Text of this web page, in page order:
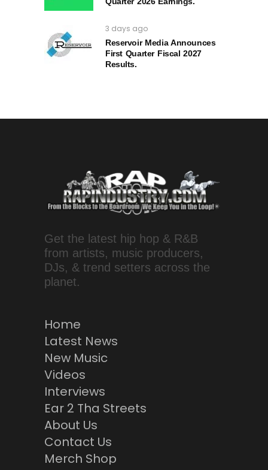
3 days ago
Reservoir Media Announces
First Quarter Fiscal 2027
Results.
Get the latest hip hop & R&B
from artists, music producers,
DJs, & trend setters across the
planet.
Home
Latest News
New Music
Videos
Interviews
Ear 2 Tha Streets
About Us
Contact Us
Merch Shop